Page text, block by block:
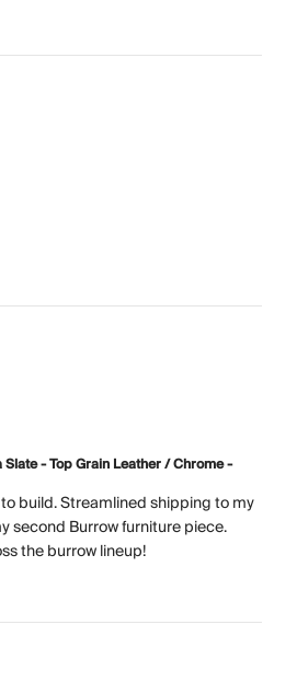
- Top Grain Leather / Chrome -
build. Streamlined shipping to my
second Burrow furniture piece.
the burrow lineup!